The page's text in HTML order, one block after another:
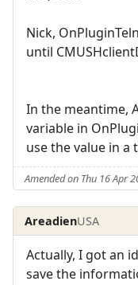
Nick,
until
In the meantime,
variable in
use the value in
Amended on Thu 16 Apr
AreadienUSA
Actually, I got an
save the